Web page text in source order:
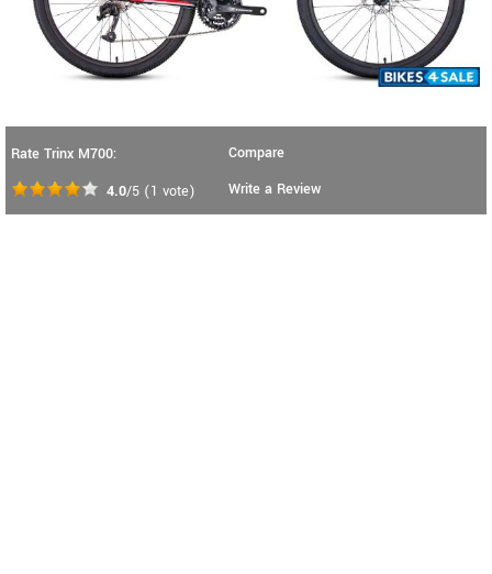
Rate Trinx M700:
4.0/5 (1 vote)
Compare
Write a Review